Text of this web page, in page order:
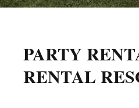
PARTY
RENTAL